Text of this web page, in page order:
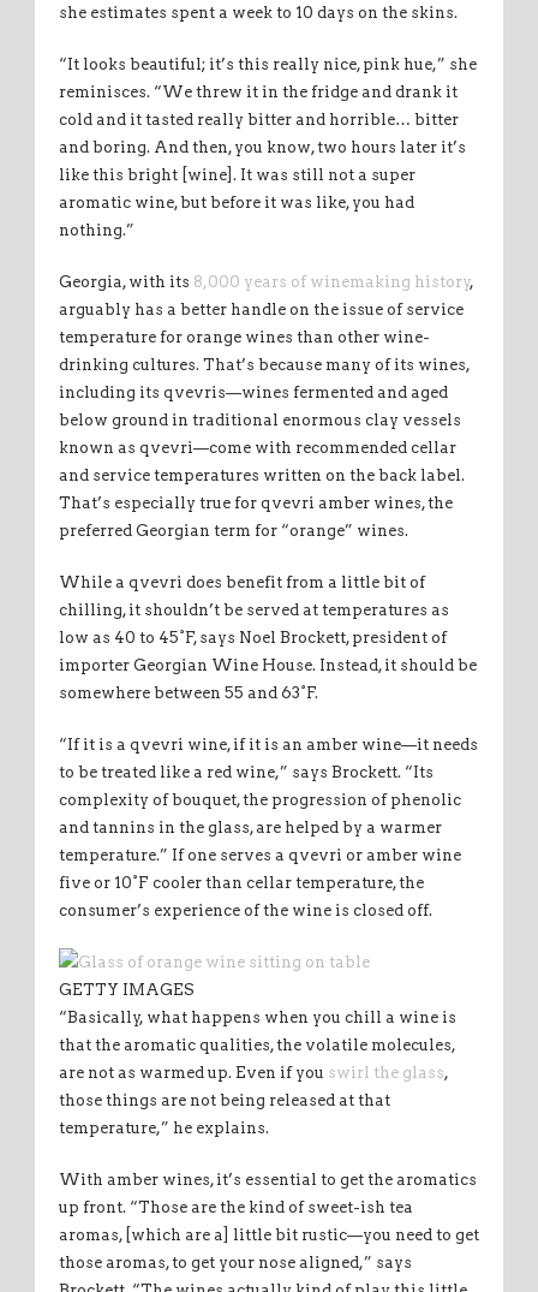
she estimates spent a week to 10 days on the skins.
“It looks beautiful; it’s this really nice, pink hue,” she
reminisces. “We threw it in the fridge and drank it
cold and it tasted really bitter and horrible… bitter
and boring. And then, you know, two hours later it’s
like this bright [wine]. It was still not a super
aromatic wine, but before it was like, you had
nothing.”
Georgia, with its 8,000 years of winemaking history,
arguably has a better handle on the issue of service
temperature for orange wines than other wine-
drinking cultures. That’s because many of its wines,
including its qvevris—wines fermented and aged
below ground in traditional enormous clay vessels
known as qvevri—come with recommended cellar
and service temperatures written on the back label.
That’s especially true for qvevri amber wines, the
preferred Georgian term for “orange” wines.
While a qvevri does benefit from a little bit of
chilling, it shouldn’t be served at temperatures as
low as 40 to 45°F, says Noel Brockett, president of
importer Georgian Wine House. Instead, it should be
somewhere between 55 and 63°F.
“If it is a qvevri wine, if it is an amber wine—it needs
to be treated like a red wine,” says Brockett. “Its
complexity of bouquet, the progression of phenolic
and tannins in the glass, are helped by a warmer
temperature.” If one serves a qvevri or amber wine
five or 10°F cooler than cellar temperature, the
consumer’s experience of the wine is closed off.
GETTY IMAGES
“Basically, what happens when you chill a wine is
that the aromatic qualities, the volatile molecules,
are not as warmed up. Even if you swirl the glass,
those things are not being released at that
temperature,” he explains.
With amber wines, it’s essential to get the aromatics
up front. “Those are the kind of sweet-ish tea
aromas, [which are a] little bit rustic—you need to get
those aromas, to get your nose aligned,” says